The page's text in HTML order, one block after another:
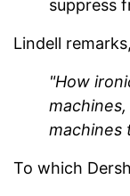
suppress
Lindell remarks,
"How
machines
To which